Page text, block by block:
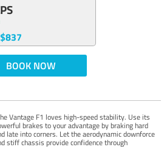
$837
BOOK NOW
Vantage F1 loves high-speed stability. Use its
brakes to your advantage by braking hard
late into corners. Let the aerodynamic downforce
stiff chassis provide confidence through